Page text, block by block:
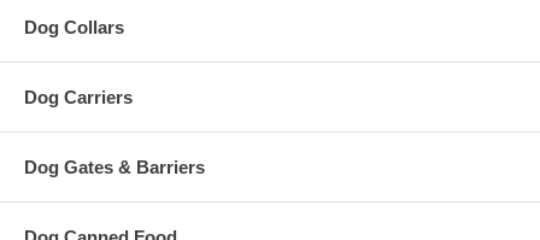
Dog Collars
Dog Carriers
Dog Gates & Barriers